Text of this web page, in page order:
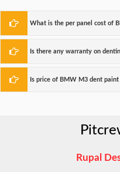
What is the per panel cost of
Is there any warranty on
Is price of BMW M3 dent
Rupal